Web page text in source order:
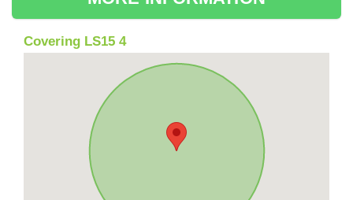
Covering LS15 4